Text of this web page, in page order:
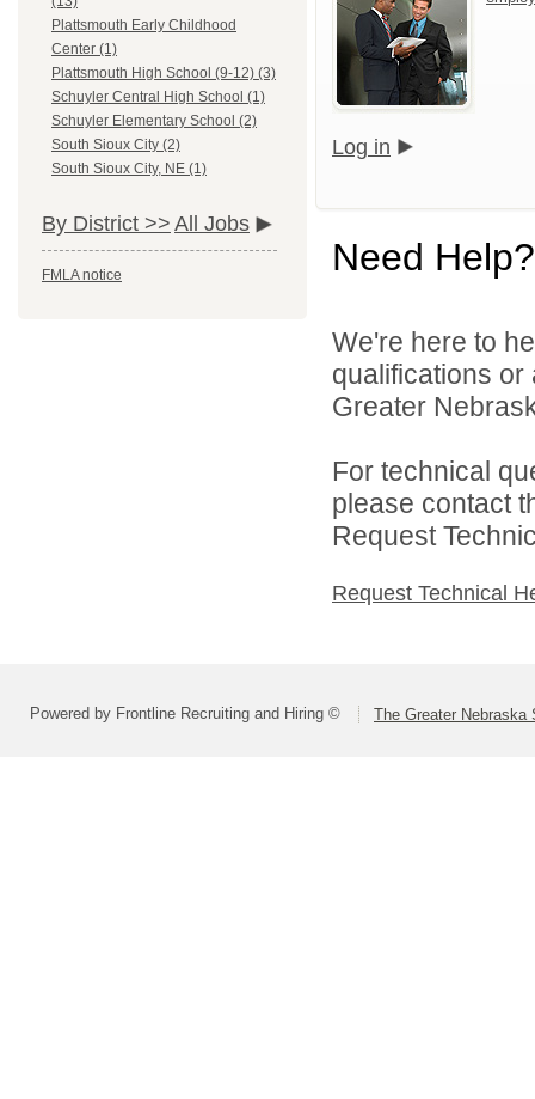
Plattsmouth Early Childhood
Center (1)
Plattsmouth High School (9-12) (3)
Schuyler Central High School (1)
Schuyler Elementary School (2)
South Sioux City (2)
South Sioux City, NE (1)
By District >> All Jobs
FMLA notice
Log in
Need Help?
We're here to
qualifications
Greater
For technical
please contact
Request
Request Technical
Powered by Frontline Recruiting and Hiring © The Greater Nebraska